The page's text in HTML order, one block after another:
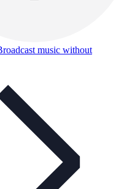
music without